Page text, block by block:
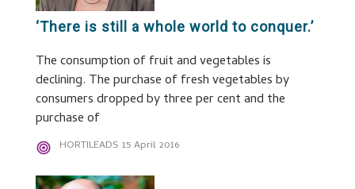
‘There is still a whole world to conquer.’
The consumption of fruit and vegetables is
declining. The purchase of fresh vegetables by
consumers dropped by three per cent and the
purchase of
HORTILEADS 15 April 2016